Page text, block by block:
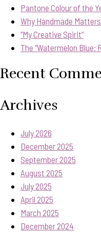
Pantone Colour of the
Why Handmade
“My Creative Spirit”
The “Watermelon Blue:
Recent
Archives
July 2026
December 2025
September 2025
August 2025
July 2025
April 2025
March 2025
December 2024